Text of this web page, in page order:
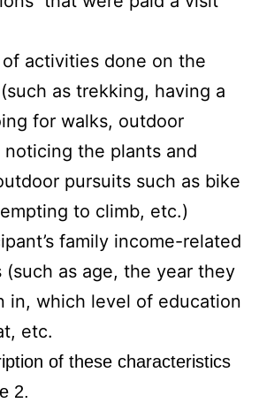
activities done on the
as trekking, having a
for walks, outdoor
the plants and
pursuits such as bike
to climb, etc.)
family income-related
(such as age, the year they
in, which level of education
etc.
of these characteristics
2.